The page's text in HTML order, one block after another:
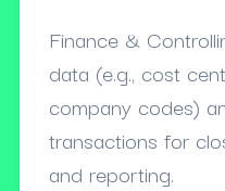
Finance &
data (e.g., cost
company codes)
transactions for
and reporting.